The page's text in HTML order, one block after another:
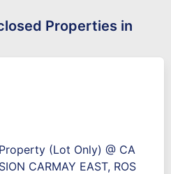
Properties in
(Lot Only) @ CA
CARMAY EAST, ROS